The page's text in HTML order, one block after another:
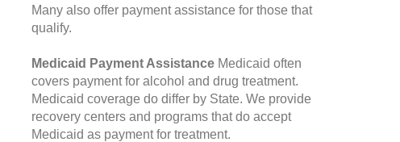
Many also offer payment assistance for those that
qualify.
Medicaid Payment Assistance Medicaid often
covers payment for alcohol and drug treatment.
Medicaid coverage do differ by State. We provide
recovery centers and programs that do accept
Medicaid as payment for treatment.